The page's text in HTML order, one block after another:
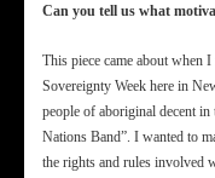
Can you tell us what
This piece came about when
Sovereignty Week here in
people of aboriginal decent
Nations Band”. I wanted to
the rights and rules involved